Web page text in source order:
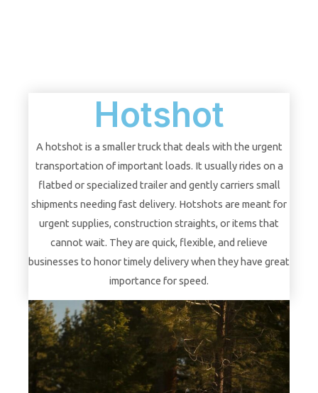
Hotshot
A hotshot is a smaller truck that deals with the urgent
transportation of important loads. It usually rides on a
flatbed or specialized trailer and gently carriers small
shipments needing fast delivery. Hotshots are meant for
urgent supplies, construction straights, or items that
cannot wait. They are quick, flexible, and relieve
businesses to honor timely delivery when they have great
importance for speed.